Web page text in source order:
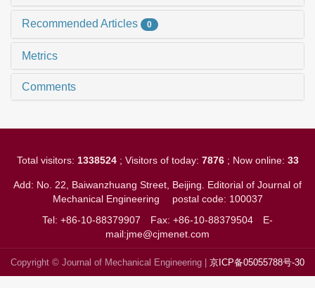
Recommended Articles 0
Metrics
Comments
Total visitors: 1338524; Visitors of today: 7876; Now online: 33
Add: No. 22, Baiwanzhuang Street, Beijing. Editorial of Journal of
Mechanical Engineering postal code: 100037
Tel: +86-10-88379907 Fax: +86-10-88379504
E-
mail:jme@cjmenet.com
Copyright © Journal of Mechanical Engineering | 京ICP备05055788号-30